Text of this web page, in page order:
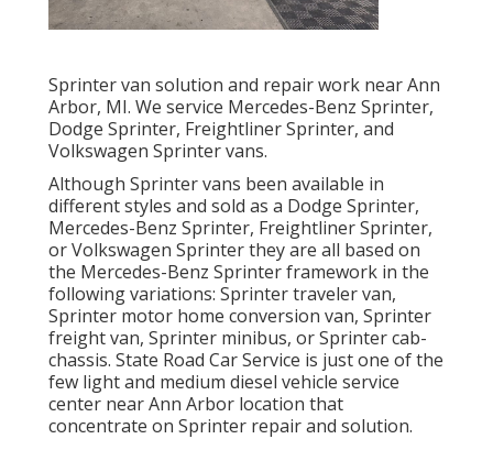
Sprinter van solution and repair work near Ann
Arbor, MI. We service Mercedes-Benz Sprinter,
Dodge Sprinter, Freightliner Sprinter, and
Volkswagen Sprinter vans.
Although Sprinter vans been available in
different styles and sold as a Dodge Sprinter,
Mercedes-Benz Sprinter, Freightliner Sprinter,
or Volkswagen Sprinter they are all based on
the Mercedes-Benz Sprinter framework in the
following variations: Sprinter traveler van,
Sprinter motor home conversion van, Sprinter
freight van, Sprinter minibus, or Sprinter cab-
chassis. State Road Car Service is just one of the
few light and medium diesel vehicle service
center near Ann Arbor location that
concentrate on Sprinter repair and solution.